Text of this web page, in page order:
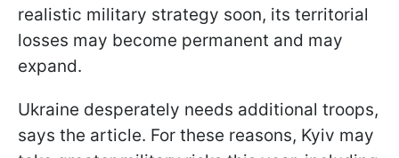
realistic military strategy soon, its territorial
losses may become permanent and may
expand.
Ukraine desperately needs additional troops,
says the article. For these reasons, Kyiv may